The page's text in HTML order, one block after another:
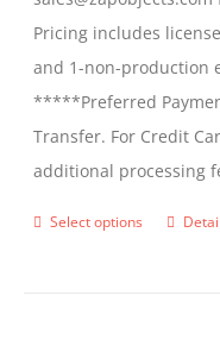
Pricing includes
and 1-non-production
*****Preferred
Transfer. For Credit
additional processing
Select options
This